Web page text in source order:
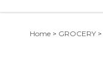
Home > GROCERY >